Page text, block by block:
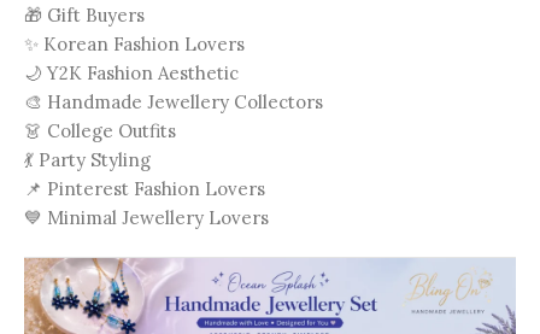
🎁 Gift Buyers
✨ Korean Fashion Lovers
🌙 Y2K Fashion Aesthetic
🎨 Handmade Jewellery Collectors
👗 College Outfits
💃 Party Styling
📌 Pinterest Fashion Lovers
💙 Minimal Jewellery Lovers